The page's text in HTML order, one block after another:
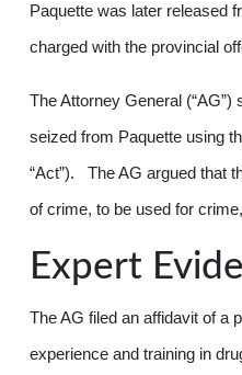
Paquette was later released
charged with the provincial
The Attorney General
seized from Paquette using
“Act”). The AG argued that
of crime, to be used for
Expert
The AG filed an affidavit of a
experience and training in